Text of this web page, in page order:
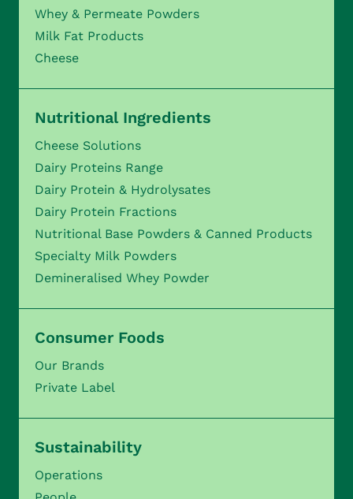
Whey & Permeate Powders
Milk Fat Products
Cheese
Nutritional Ingredients
Cheese Solutions
Dairy Proteins Range
Dairy Protein & Hydrolysates
Dairy Protein Fractions
Nutritional Base Powders & Canned Products
Specialty Milk Powders
Demineralised Whey Powder
Consumer Foods
Our Brands
Private Label
Sustainability
Operations